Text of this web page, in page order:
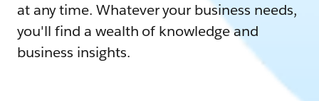
at any time. Whatever your business needs,
you'll find a wealth of knowledge and
business insights.